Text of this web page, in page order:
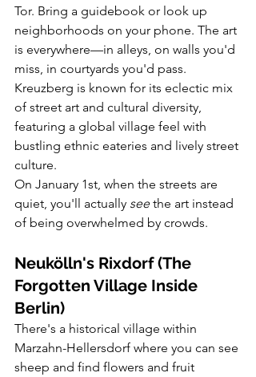
Tor. Bring a guidebook or look up
neighborhoods on your phone. The art
is everywhere—in alleys, on walls you'd
miss, in courtyards you'd pass.
Kreuzberg is known for its eclectic mix
of street art and cultural diversity,
featuring a global village feel with
bustling ethnic eateries and lively street
culture.
On January 1st, when the streets are
quiet, you'll actually see the art instead
of being overwhelmed by crowds.
Neukölln's Rixdorf (The
Forgotten Village Inside
Berlin)
There's a historical village within
Marzahn-Hellersdorf where you can see
sheep and find flowers and fruit